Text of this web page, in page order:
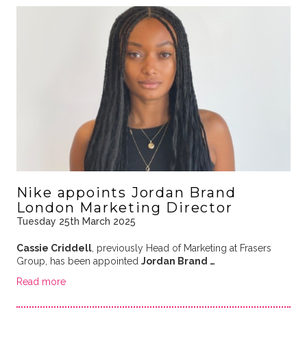
Nike appoints Jordan Brand
London Marketing Director
Tuesday 25th March 2025
Cassie Criddell, previously Head of Marketing at Frasers
Group, has been appointed Jordan Brand …
Read more